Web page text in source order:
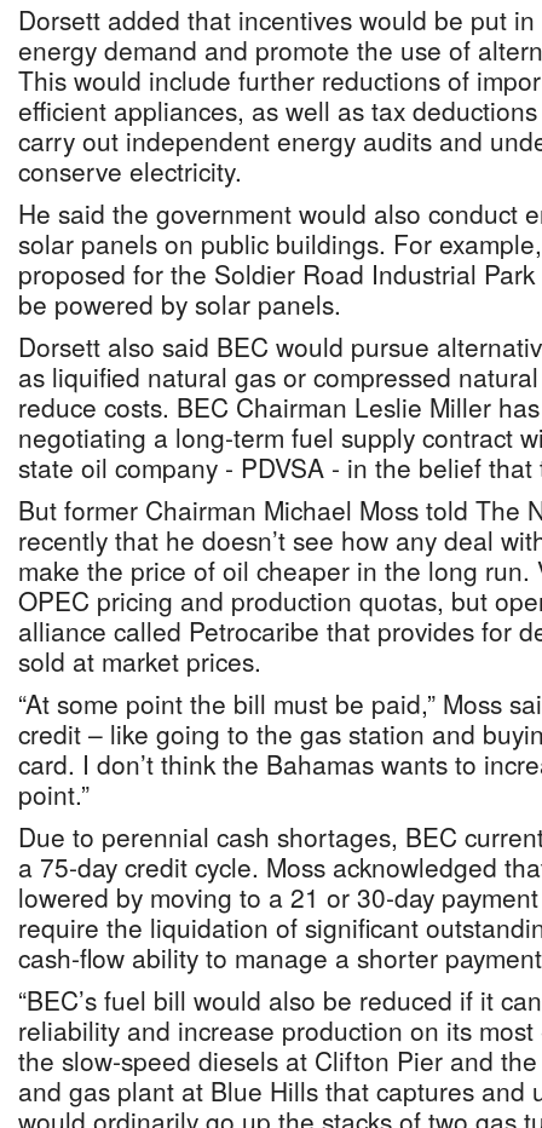
Dorsett added that incentives would be put
energy demand and promote the use of
This would include further reductions of
efficient appliances, as well as tax
carry out independent energy audits and
conserve electricity.
He said the government would also conduct
solar panels on public buildings. For
proposed for the Soldier Road Industrial
be powered by solar panels.
Dorsett also said BEC would pursue
as liquified natural gas or compressed
reduce costs. BEC Chairman Leslie Miller
negotiating a long-term fuel supply contract
state oil company - PDVSA - in the belief
But former Chairman Michael Moss told The
recently that he doesn’t see how any deal
make the price of oil cheaper in the long run.
OPEC pricing and production quotas, but
alliance called Petrocaribe that provides for
sold at market prices.
“At some point the bill must be paid,” Moss
credit – like going to the gas station and
card. I don’t think the Bahamas wants to
point.”
Due to perennial cash shortages, BEC
a 75-day credit cycle. Moss acknowledged
lowered by moving to a 21 or 30-day
require the liquidation of significant
cash-flow ability to manage a shorter
“BEC’s fuel bill would also be reduced if it
reliability and increase production on its
the slow-speed diesels at Clifton Pier and
and gas plant at Blue Hills that captures and
would ordinarily go up the stacks of two gas